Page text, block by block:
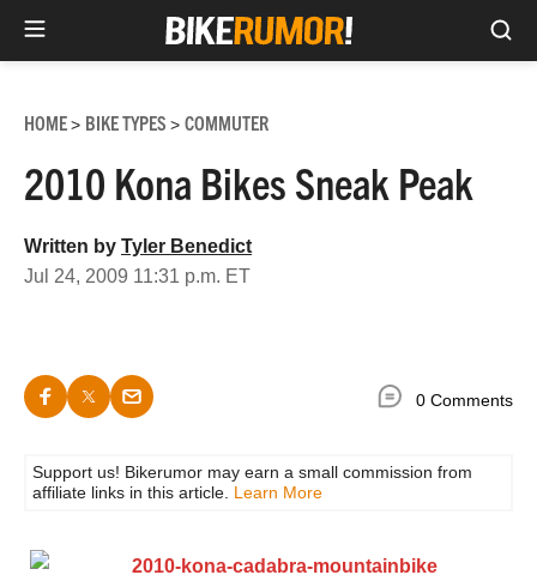
content
HOME> BIKE TYPES > COMMUTER
2010 Kona Bikes Sneak Peak
Written by Tyler Benedict
Jul 24, 2009 11:31 p.m. ET
0 Comments
Support us! Bikerumor may earn a small commission from
affiliate links in this article. Learn More